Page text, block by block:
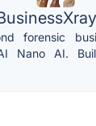
forensic
Nano AI.